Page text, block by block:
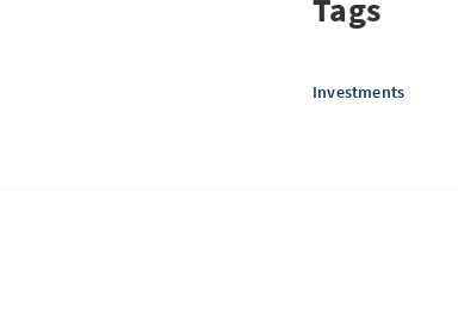
Tags
Investments